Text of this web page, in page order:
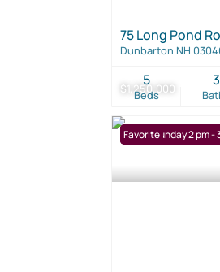
$1,250,000
75 Long Pond
Dunbarton NH
Beds
5 3
Open: Sunday 2 pm -
Favorite